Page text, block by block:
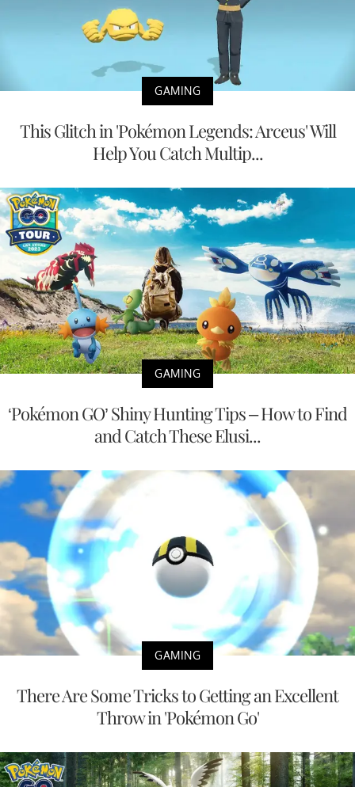
GAMING
This Glitch in 'Pokémon Legends: Arceus' Will
Help You Catch Multip...
GAMING
‘Pokémon GO’ Shiny Hunting Tips – How to Find
and Catch These Elusi...
GAMING
There Are Some Tricks to Getting an Excellent
Throw in 'Pokémon Go'